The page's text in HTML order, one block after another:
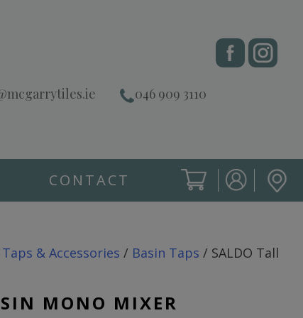
046 909 3110
CONTACT
Taps & Accessories / Basin Taps / SALDO Tall
MONO MIXER